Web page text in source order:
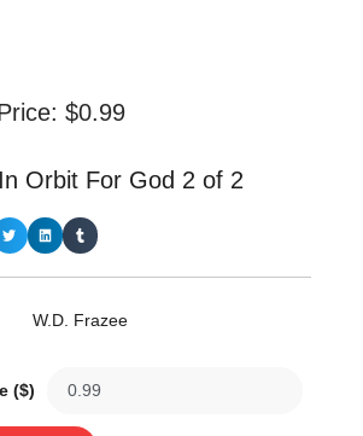
$0.99
Orbit For God 2 of 2
W.D. Frazee
($)